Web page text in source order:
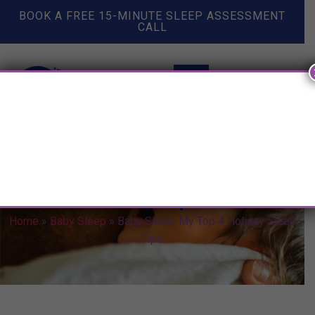
BOOK A FREE 15-MINUTE SLEEP ASSESSMENT
CALL
Home » Baby Sleep » Baby Sleep: My Top 4 Holiday Sleep
Tips